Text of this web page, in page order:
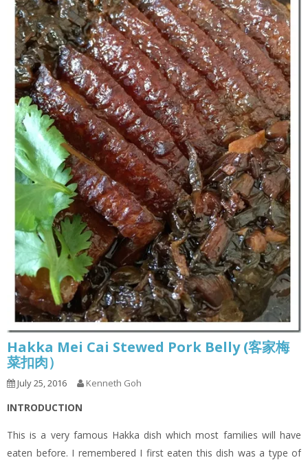
Hakka Mei Cai Stewed Pork Belly (客家梅
菜扣肉）
July 25, 2016 Kenneth Goh
INTRODUCTION
This is a very famous Hakka dish which most families will have
eaten before. I remembered I first eaten this dish was a type of